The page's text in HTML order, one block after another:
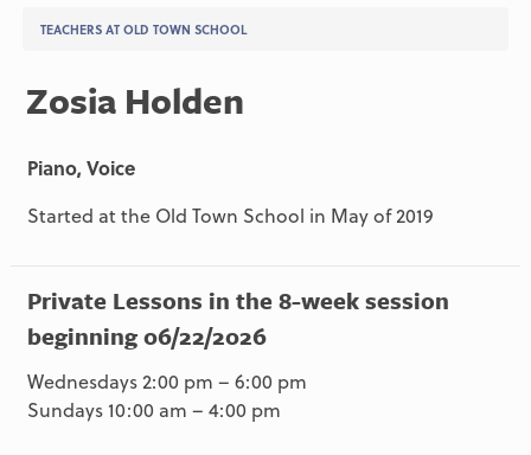
TEACHERS AT OLD TOWN SCHOOL
Zosia Holden
Piano, Voice
Started at the Old Town School in May of 2019
Private Lessons in the 8-week session
beginning 06/22/2026
Wednesdays 2:00 pm – 6:00 pm
Sundays 10:00 am – 4:00 pm